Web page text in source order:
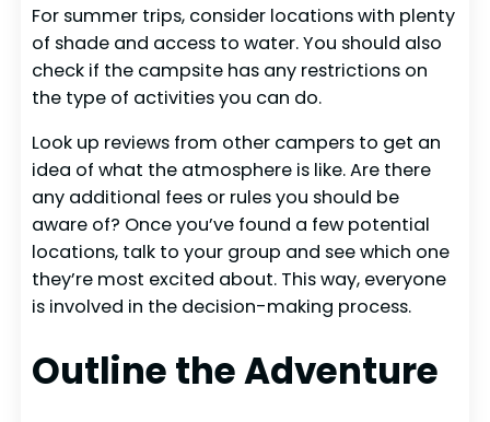
For summer trips, consider locations with plenty
of shade and access to water. You should also
check if the campsite has any restrictions on
the type of activities you can do.
Look up reviews from other campers to get an
idea of what the atmosphere is like. Are there
any additional fees or rules you should be
aware of? Once you’ve found a few potential
locations, talk to your group and see which one
they’re most excited about. This way, everyone
is involved in the decision-making process.
Outline the Adventure